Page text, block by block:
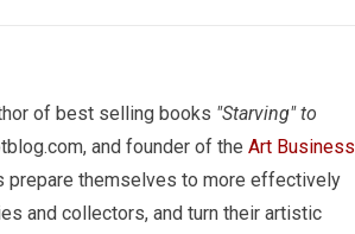
of best selling books "Starving" to
and founder of the Art Business
prepare themselves to more effectively
and collectors, and turn their artistic